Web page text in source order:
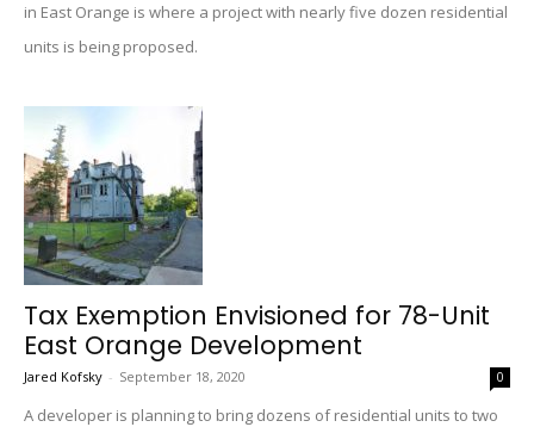
in East Orange is where a project with nearly five dozen residential
units is being proposed.
Tax Exemption Envisioned for 78-Unit
East Orange Development
Jared Kofsky - September 18, 2020 0
A developer is planning to bring dozens of residential units to two